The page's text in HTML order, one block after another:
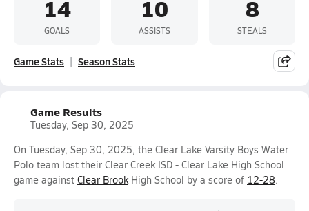
14
GOALS
10
ASSISTS
8
STEALS
Game Stats Season Stats
Game Results
Tuesday, Sep 30, 2025
On Tuesday, Sep 30, 2025, the Clear Lake Varsity Boys Water
Polo team lost their Clear Creek ISD - Clear Lake High School
game against Clear BrookHigh School by a score of 12-28.